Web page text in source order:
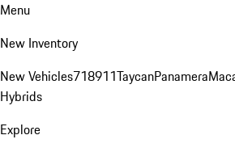
Menu
New Inventory
New Vehicles718911TaycanPanamera
Hybrids
Explore